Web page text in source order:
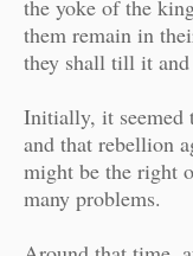
the yoke of the
them remain in
they shall till it
Initially, it seemed
and that rebellion
might be the right
many problems.